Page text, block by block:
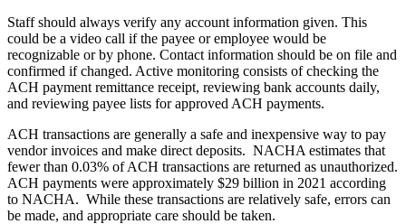
Staff should always verify any account information given. This
could be a video call if the payee or employee would be
recognizable or by phone. Contact information should be on file and
confirmed if changed. Active monitoring consists of checking the
ACH payment remittance receipt, reviewing bank accounts daily,
and reviewing payee lists for approved ACH payments.
ACH transactions are generally a safe and inexpensive way to pay
vendor invoices and make direct deposits. NACHA estimates that
fewer than 0.03% of ACH transactions are returned as unauthorized.
ACH payments were approximately $29 billion in 2021 according
to NACHA. While these transactions are relatively safe, errors can
be made, and appropriate care should be taken.